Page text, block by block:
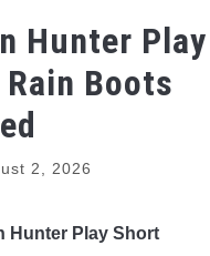
Hunter Play
Boots
2, 2026
Hunter Play Short